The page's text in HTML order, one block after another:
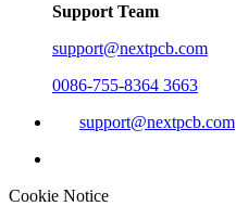
Support Team
support@nextpcb.com
0086-755-8364 3663
support@nextpcb.com
Cookie Notice